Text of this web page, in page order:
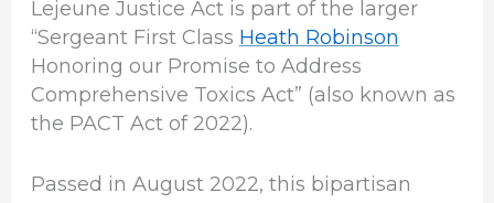
Lejeune Justice Act is part of the larger
“Sergeant First Class Heath Robinson
Honoring our Promise to Address
Comprehensive Toxics Act” (also known as
the PACT Act of 2022).
Passed in August 2022, this bipartisan